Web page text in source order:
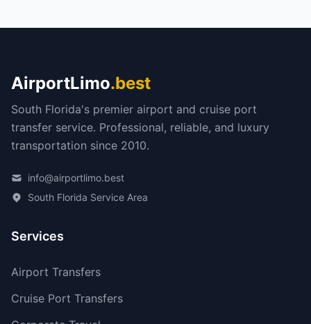
AirportLimo.best
South Florida's premier airport and cruise port
transfer service. Professional, reliable, and luxury
transportation since 2010.
info@airportlimo.best
South Florida Service Area
Services
Airport Transfers
Cruise Port Transfers